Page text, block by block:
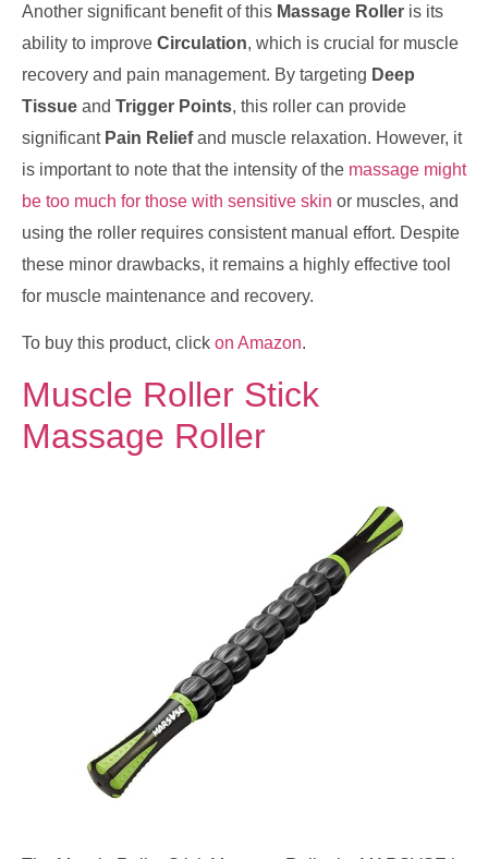
Another significant benefit of this Massage Roller is its
ability to improve Circulation, which is crucial for muscle
recovery and pain management. By targeting Deep
Tissue and Trigger Points, this roller can provide
significant Pain Reliefand muscle relaxation. However, it
is important to note that the intensity of the massage might
be too much for those with sensitive skin or muscles, and
using the roller requires consistent manual effort. Despite
these minor drawbacks, it remains a highly effective tool
for muscle maintenance and recovery.
To buy this product, click on Amazon.
Muscle Roller Stick
Massage Roller